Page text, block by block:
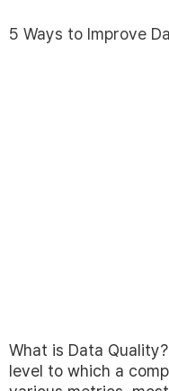
5 Ways to Improve
What is Data
level to which a